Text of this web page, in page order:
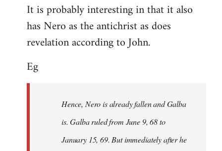
It is probably interesting in that it also
has Nero as the antichrist as does
revelation according to John.
Eg
Hence, Nero is already fallen and Galba
is. Galba ruled from June 9, 68 to
January 15, 69. But immediately after he